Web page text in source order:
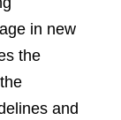
in new
the
and